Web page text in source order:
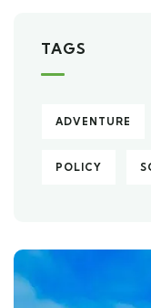
TAGS
ADVENTURE
POLICY